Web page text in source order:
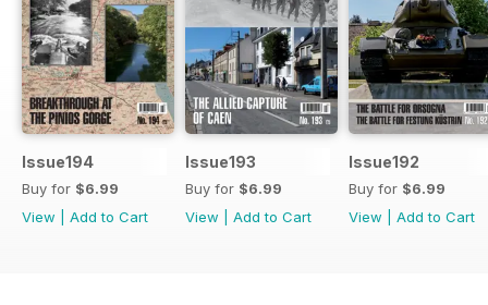
Issue194
Buy for $6.99
View
Add to Cart
Issue193
Buy for $6.99
View
Add to Cart
Issue192
Buy for $6.99
View
Add to Cart